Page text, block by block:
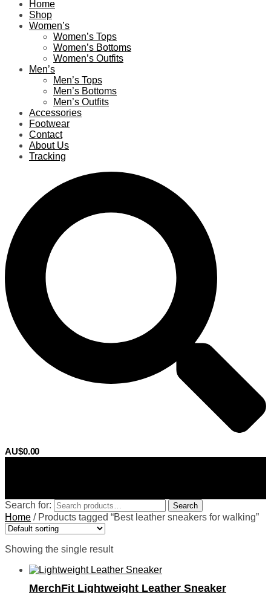
Home
Shop
Women’s
Women’s Tops
Women’s Bottoms
Women’s Outfits
Men’s
Men’s Tops
Men’s Bottoms
Men’s Outfits
Accessories
Footwear
Contact
About Us
Tracking
AU$0.00
Search for: Search
Home / Products tagged “Best leather sneakers for walking”
Showing the single result
MerchFit Lightweight Leather Sneaker